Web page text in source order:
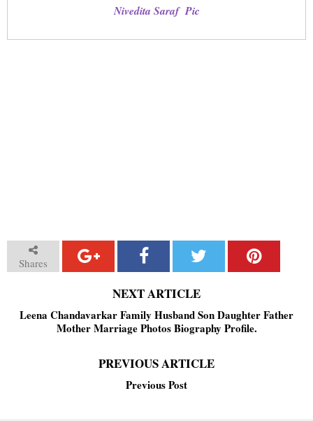
Nivedita Saraf Pic
Shares
NEXT ARTICLE
Leena Chandavarkar Family Husband Son Daughter Father
Mother Marriage Photos Biography Profile.
PREVIOUS ARTICLE
Previous Post